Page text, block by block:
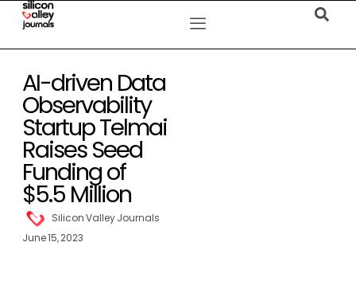
AI-driven Data
Observability
Startup Telmai
Raises Seed
Funding of
$5.5 Million
Silicon Valley Journals
June 15, 2023